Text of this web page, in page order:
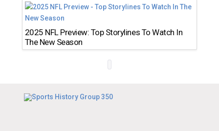
2025 NFL Preview: Top Storylines To Watch In
The New Season